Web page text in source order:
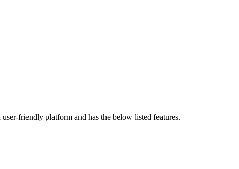
friendly platform and has the below listed features.